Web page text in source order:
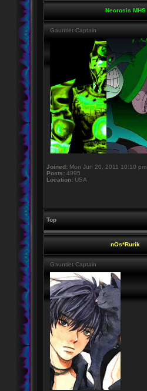
Necrosis MHS
Gauntlet Captain
Joined: Mon Jun 20, 2011 10:10 pm
Posts: 4995
Location: USA
Top
nOs*Rurik
Gauntlet Captain